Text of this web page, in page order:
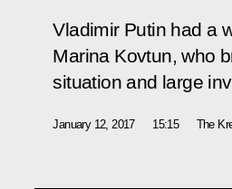
Vladimir Putin had a
Marina Kovtun, who
situation and large
January 12, 2017 15:15 The